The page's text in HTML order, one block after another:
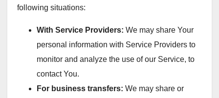
following situations:
With Service Providers: We may share Your
personal information with Service Providers to
monitor and analyze the use of our Service, to
contact You.
For business transfers: We may share or